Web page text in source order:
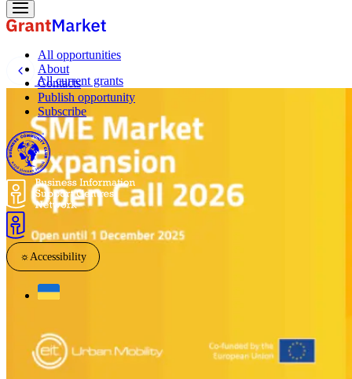
All opportunities
About
Contacts
Publish opportunity
Subscribe
☼ Accessibility
All current grants